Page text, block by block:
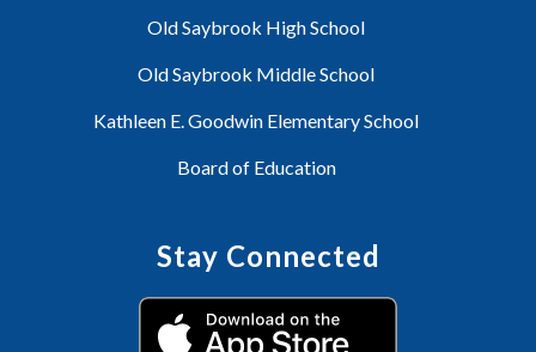
Old Saybrook High School
Old Saybrook Middle School
Kathleen E. Goodwin Elementary School
Board of Education
Stay Connected